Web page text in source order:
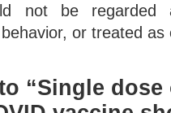
not be regarded
or treated
“Single